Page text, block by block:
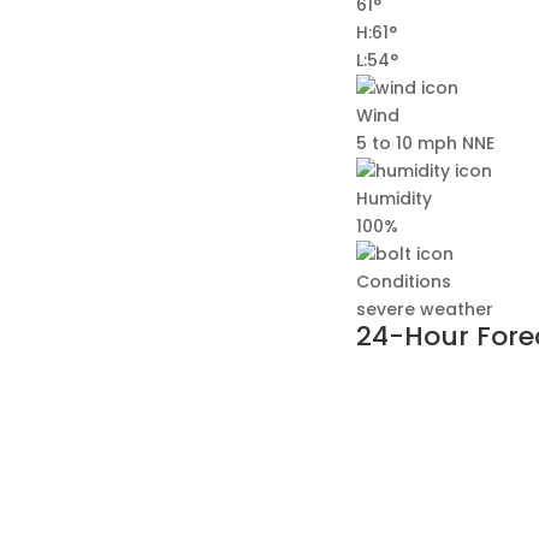
H:61°
L:54°
Wind
5 to 10 mph NNE
Humidity
100%
Conditions
severe weather
24-Hour